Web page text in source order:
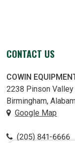
CONTACT US
COWIN
2238 Pinson
Birmingham,
Google Map
(205) 841-6666